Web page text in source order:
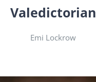
Valedictorian
Emi Lockrow